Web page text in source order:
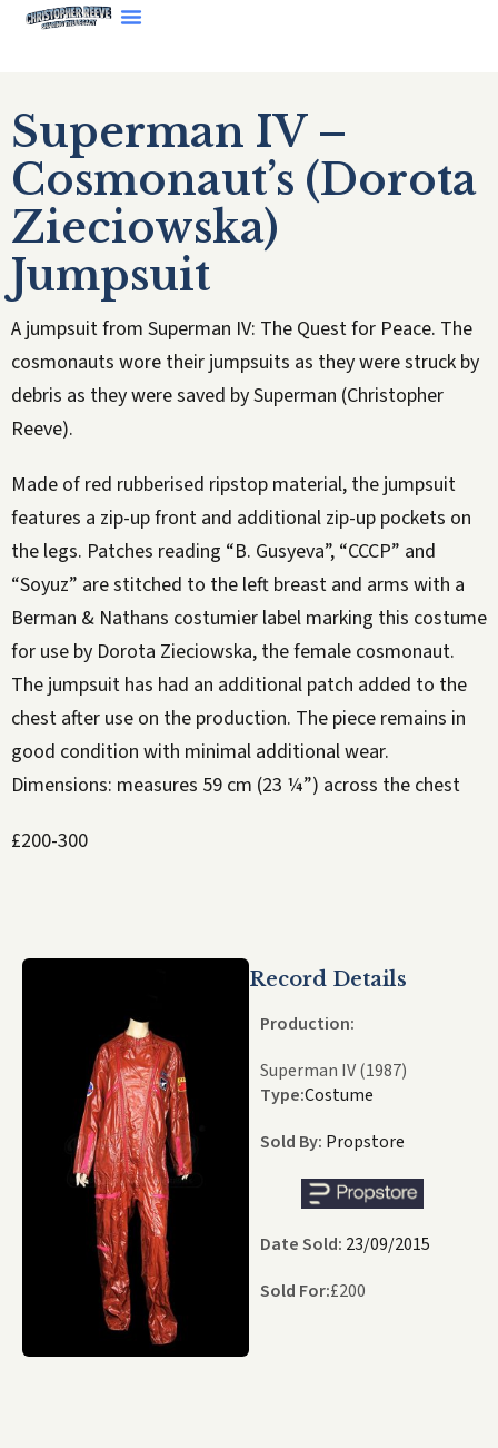
Superman IV –
Cosmonaut’s (Dorota
Zieciowska)
Jumpsuit
A jumpsuit from Superman IV: The Quest for Peace. The
cosmonauts wore their jumpsuits as they were struck by
debris as they were saved by Superman (Christopher
Reeve).
Made of red rubberised ripstop material, the jumpsuit
features a zip-up front and additional zip-up pockets on
the legs. Patches reading “B. Gusyeva”, “CCCP” and
“Soyuz” are stitched to the left breast and arms with a
Berman & Nathans costumier label marking this costume
for use by Dorota Zieciowska, the female cosmonaut.
The jumpsuit has had an additional patch added to the
chest after use on the production. The piece remains in
good condition with minimal additional wear.
Dimensions: measures 59 cm (23 ¼”) across the chest
£200-300
Record Details
Production:
Superman IV (1987)
Type:Costume
Sold By: Propstore
Date Sold: 23/09/2015
Sold For:£200